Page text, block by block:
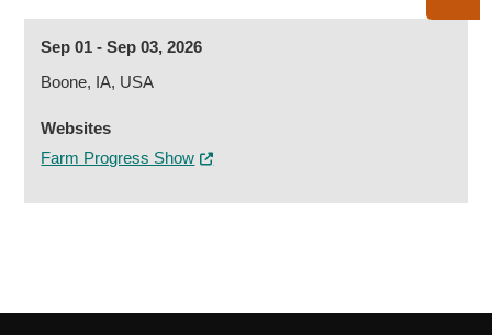
Sep 01 - Sep 03, 2026
Boone, IA, USA
Websites
Farm Progress Show